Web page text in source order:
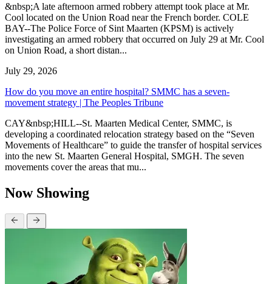
&nbsp;A late afternoon armed robbery attempt took place at Mr.
Cool located on the Union Road near the French border. COLE
BAY--The Police Force of Sint Maarten (KPSM) is actively
investigating an armed robbery that occurred on July 29 at Mr. Cool
on Union Road, a short distan...
July 29, 2026
How do you move an entire hospital? SMMC has a seven-
movement strategy | The Peoples Tribune
CAY&nbsp;HILL--St. Maarten Medical Center, SMMC, is
developing a coordinated relocation strategy based on the “Seven
Movements of Healthcare” to guide the transfer of hospital services
into the new St. Maarten General Hospital, SMGH. The seven
movements cover the areas that mu...
Now Showing